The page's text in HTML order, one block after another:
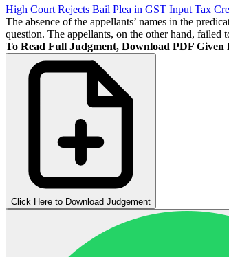
High Court Rejects Bail Plea in GST Input Tax
The absence of the appellants’ names in the
question. The appellants, on the other hand, failed
To Read Full Judgment, Download PDF Given
Click Here to Download Judgement